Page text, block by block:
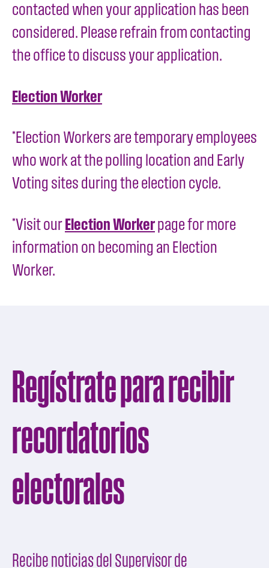
contacted when your application has been
considered. Please refrain from contacting
the office to discuss your application.
Election Worker
*Election Workers are temporary employees
who work at the polling location and Early
Voting sites during the election cycle.
*Visit ourElection Workerpage for more
information on becoming an Election
Worker.
Regístrate para recibir
recordatorios
electorales
Recibe noticias del Supervisor de